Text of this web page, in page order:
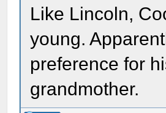
Like Lincoln,
young.
preference for
grandmother.